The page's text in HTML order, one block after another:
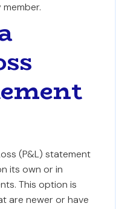
(P&L) statement
its own or in
This option is
are newer or have